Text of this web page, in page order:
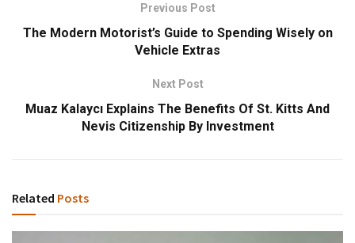
Previous Post
The Modern Motorist’s Guide to Spending Wisely on
Vehicle Extras
Next Post
Muaz Kalaycı Explains The Benefits Of St. Kitts And
Nevis Citizenship By Investment
Related Posts